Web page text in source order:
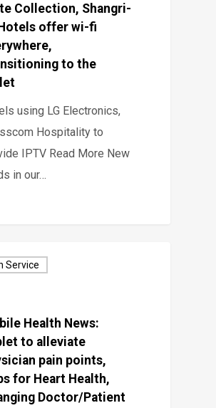
Collection, Shangri-
offer wi-fi
to the
using LG Electronics,
Hospitality to
IPTV Read More New
in our…
Service
Health News:
to alleviate
pain points,
for Heart Health,
Doctor/Patient